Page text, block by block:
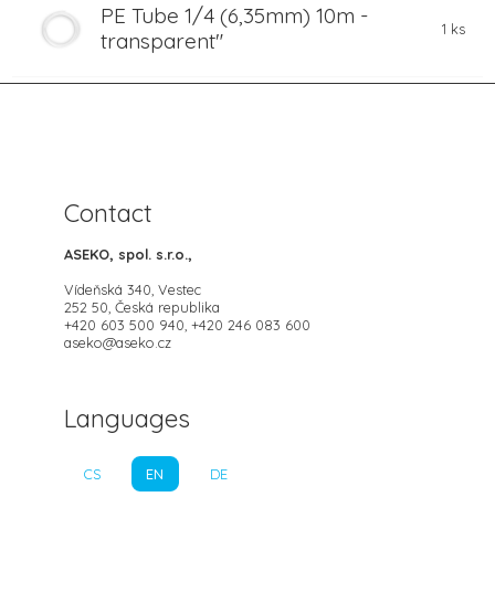
PE Tube 1/4 (6,35mm) 10m -
transparent"
1 ks
Contact
ASEKO, spol. s.r.o.,
Vídeňská 340, Vestec
252 50, Česká republika
+420 603 500 940, +420 246 083 600
aseko@aseko.cz
Languages
CS EN DE